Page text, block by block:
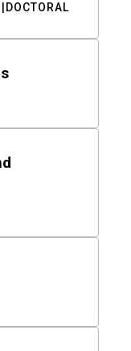
DOCTORAL